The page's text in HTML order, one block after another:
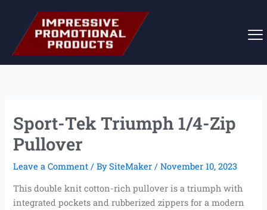
content
Sport-Tek Triumph 1/4-Zip
Pullover
Leave a Comment / BySiteMaker/November 10, 2023
This double knit cotton-rich pullover is a triumph with
integrated pockets and rubberized zippers for a modern